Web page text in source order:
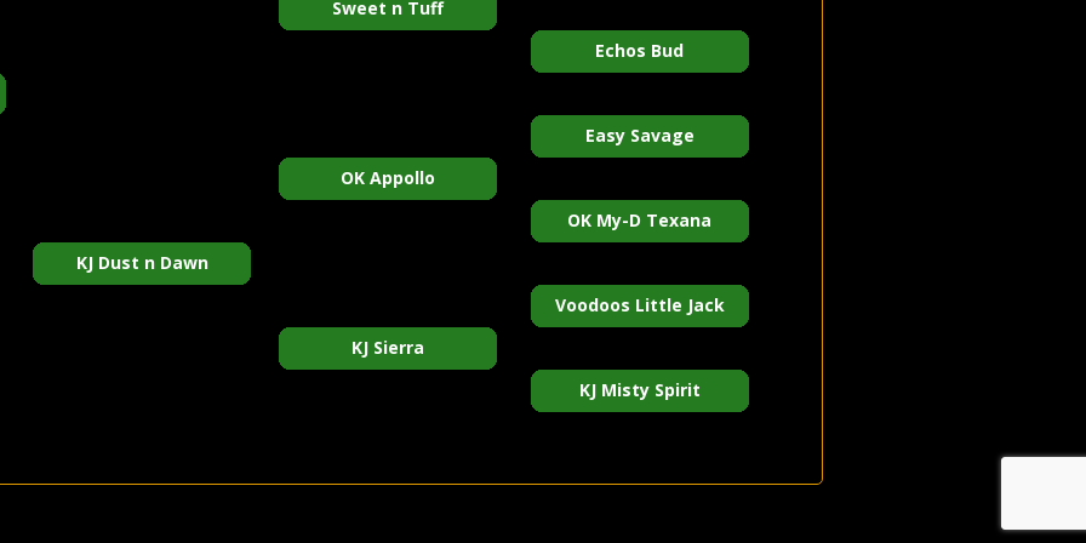
Sweet n Tuff
Echos Bud
Easy Savage
OK Appollo
OK My-D Texana
KJ Dust n Dawn
Voodoos Little Jack
KJ Sierra
KJ Misty Spirit